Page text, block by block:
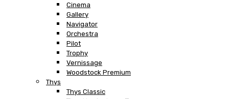
Cinema
Gallery
Navigator
Orchestra
Pilot
Trophy
Vernissage
Woodstock Premium
Thys
Thys Classic